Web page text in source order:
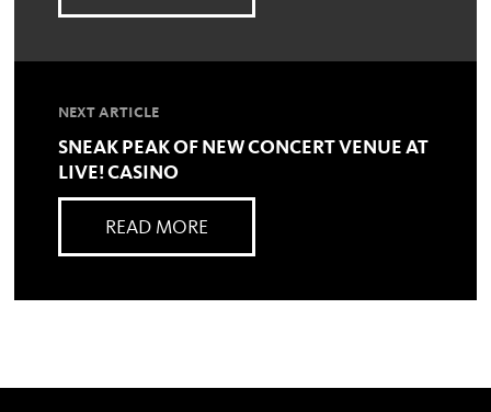
NEXT ARTICLE
SNEAK PEAK OF NEW CONCERT VENUE AT
LIVE! CASINO
READ MORE